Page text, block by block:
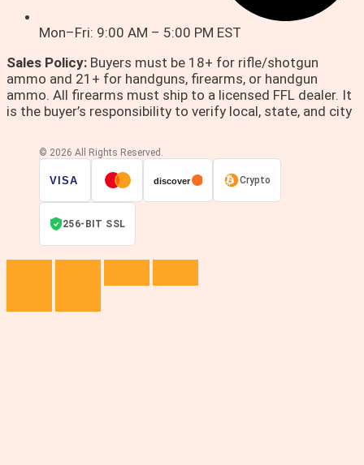
Mon–Fri: 9:00 AM – 5:00 PM EST
Sales Policy: Buyers must be 18+ for rifle/shotgun
ammo and 21+ for handguns, firearms, or handgun
ammo. All firearms must ship to a licensed FFL dealer. It
is the buyer’s responsibility to verify local, state, and city
© 2026 All Rights Reserved.
VISA discover Crypto
256-BIT SSL